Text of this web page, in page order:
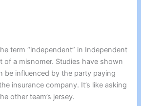
term “independent” in Independent
of a misnomer. Studies have shown
be influenced by the party paying
insurance company. It’s like asking
other team’s jersey.